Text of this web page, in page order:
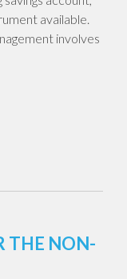
available.
involves
THE NON-